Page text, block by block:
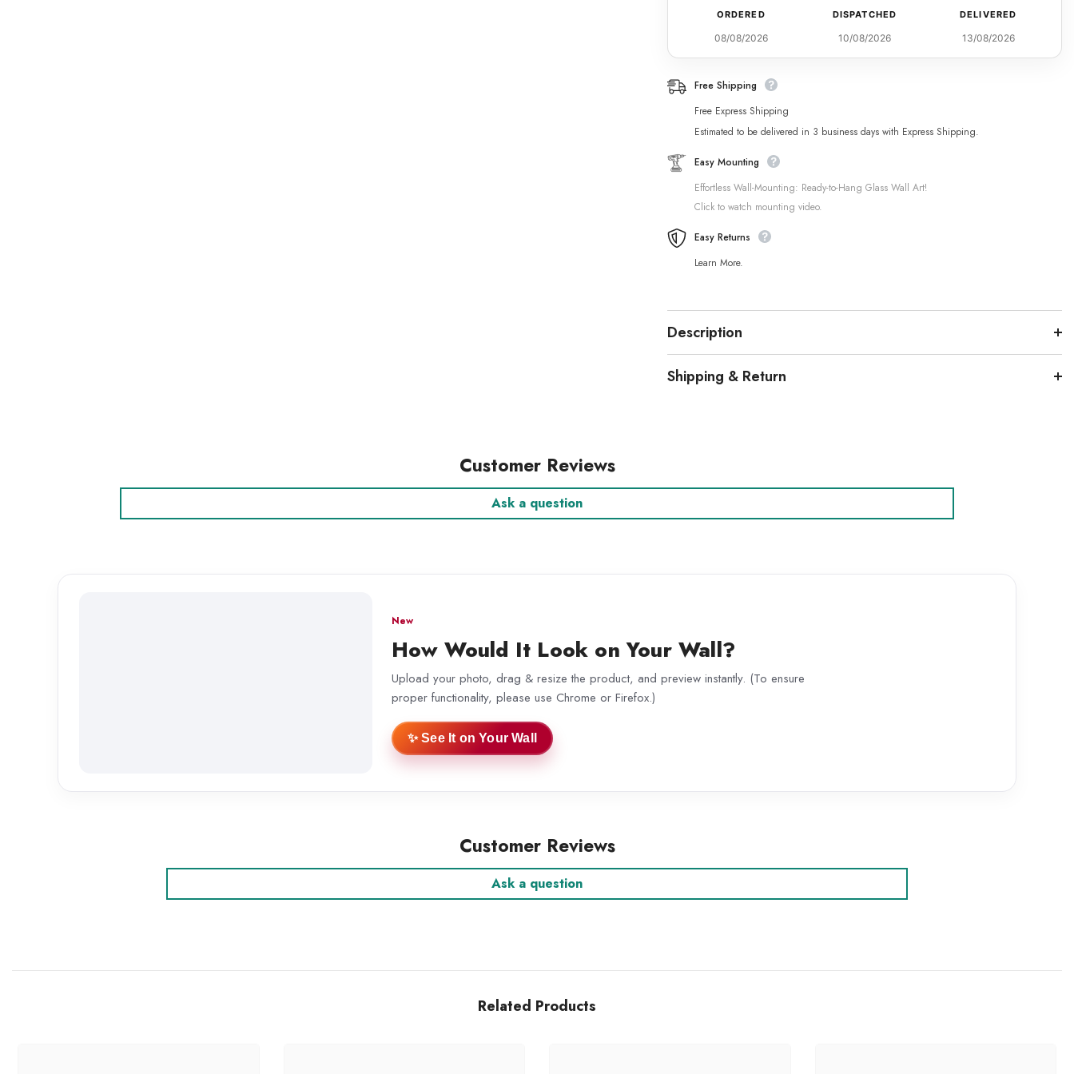
ORDERED
08/08/2026
DISPATCHED
10/08/2026
DELIVERED
13/08/2026
Free Shipping
Free Express Shipping
Estimated to be delivered in 3 business days with Express Shipping.
Easy Mounting
Effortless Wall-Mounting: Ready-to-Hang Glass Wall Art!
Click to watch mounting video.
Easy Returns
Learn More.
Description
Shipping & Return
Customer Reviews
Ask a question
New
How Would It Look on Your Wall?
Upload your photo, drag & resize the product, and preview instantly. (To ensure
proper functionality, please use Chrome or Firefox.)
✨ See It on Your Wall
Customer Reviews
Ask a question
Related Products